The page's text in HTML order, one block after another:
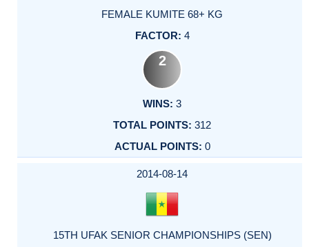
FEMALE KUMITE 68+ KG
4
2
3
312
0
2014-08-14
15TH UFAK SENIOR CHAMPIONSHIPS (SEN)